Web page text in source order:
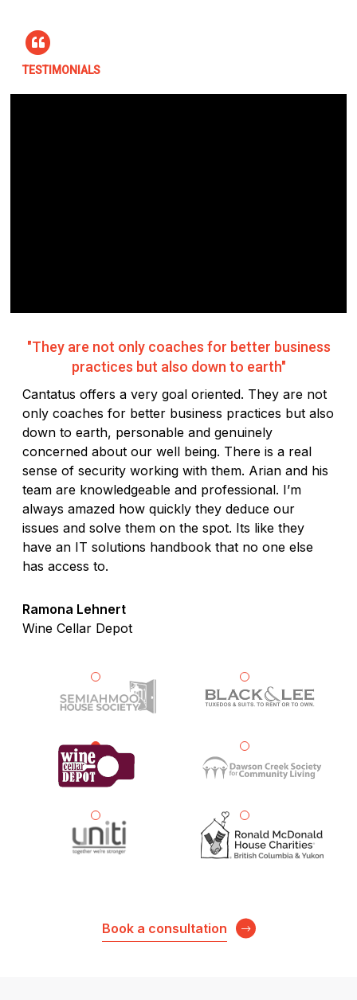
TESTIMONIALS
"They are not only coaches for better business
practices but also down to earth"
Cantatus offers a very goal oriented. They are not
only coaches for better business practices but also
down to earth, personable and genuinely
concerned about our well being. There is a real
sense of security working with them. Arian and his
team are knowledgeable and professional. I’m
always amazed how quickly they deduce our
issues and solve them on the spot. Its like they
have an IT solutions handbook that no one else
has access to.
Ramona Lehnert
Wine Cellar Depot
Book a consultation